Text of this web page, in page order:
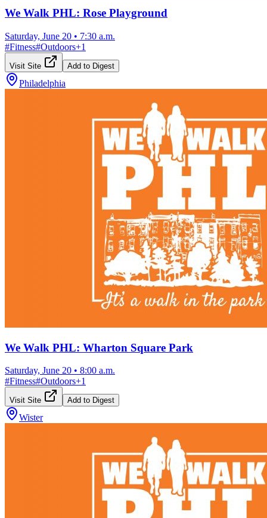
We Walk PHL: Rose Playground
Saturday, June 20 • 7:30 a.m.
#Fitness#Outdoors+1
Visit Site Add to Digest
Philadelphia
We Walk PHL: Wharton Square Park
Saturday, June 20 • 8:00 a.m.
#Fitness#Outdoors+1
Visit Site Add to Digest
Wister